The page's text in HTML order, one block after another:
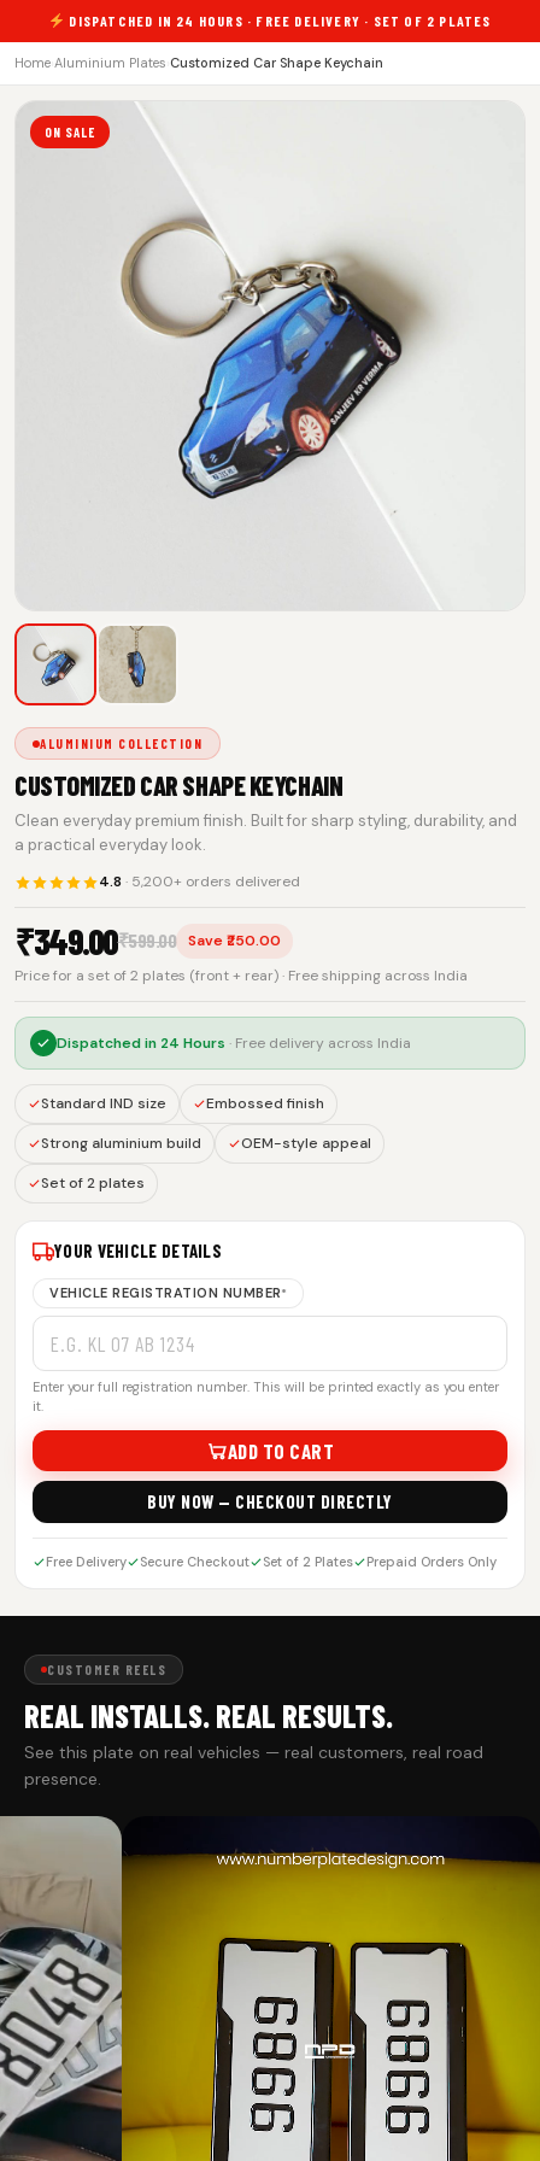
DISPATCHED IN 24 HOURS · FREE DELIVERY · SET OF 2 PLATES
Home Aluminium Plates Customized Car Shape Keychain
ON SALE
ALUMINIUM COLLECTION
CUSTOMIZED CAR SHAPE KEYCHAIN
Clean everyday premium finish. Built for sharp styling, durability, and
a practical everyday look.
4.8 · 5,200+ orders delivered
₹349.00₹599.00
Save ₹250.00
Price for a set of 2 plates (front + rear) · Free shipping across India
Dispatched in 24 Hours · Free delivery across India
Standard IND size Embossed finish
Strong aluminium build OEM-style appeal
Set of 2 plates
YOUR VEHICLE DETAILS
VEHICLE REGISTRATION NUMBER*
Enter your full registration number. This will be printed exactly as you enter
it.
ADD TO CART
BUY NOW — CHECKOUT DIRECTLY
Free Delivery Secure Checkout Set of 2 Plates Prepaid Orders Only
CUSTOMER REELS
REAL INSTALLS. REAL RESULTS.
See this plate on real vehicles — real customers, real road
presence.